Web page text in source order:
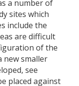
a number of
sites which
include the
are difficult
of the
new smaller
see
placed against